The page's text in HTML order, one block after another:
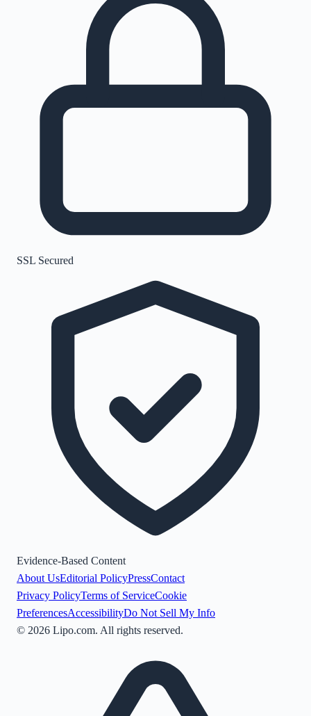
SSL Secured
Evidence-Based Content
About UsEditorial PolicyPressContact
Privacy PolicyTerms of ServiceCookie
PreferencesAccessibilityDo Not Sell My Info
© 2026 Lipo.com. All rights reserved.